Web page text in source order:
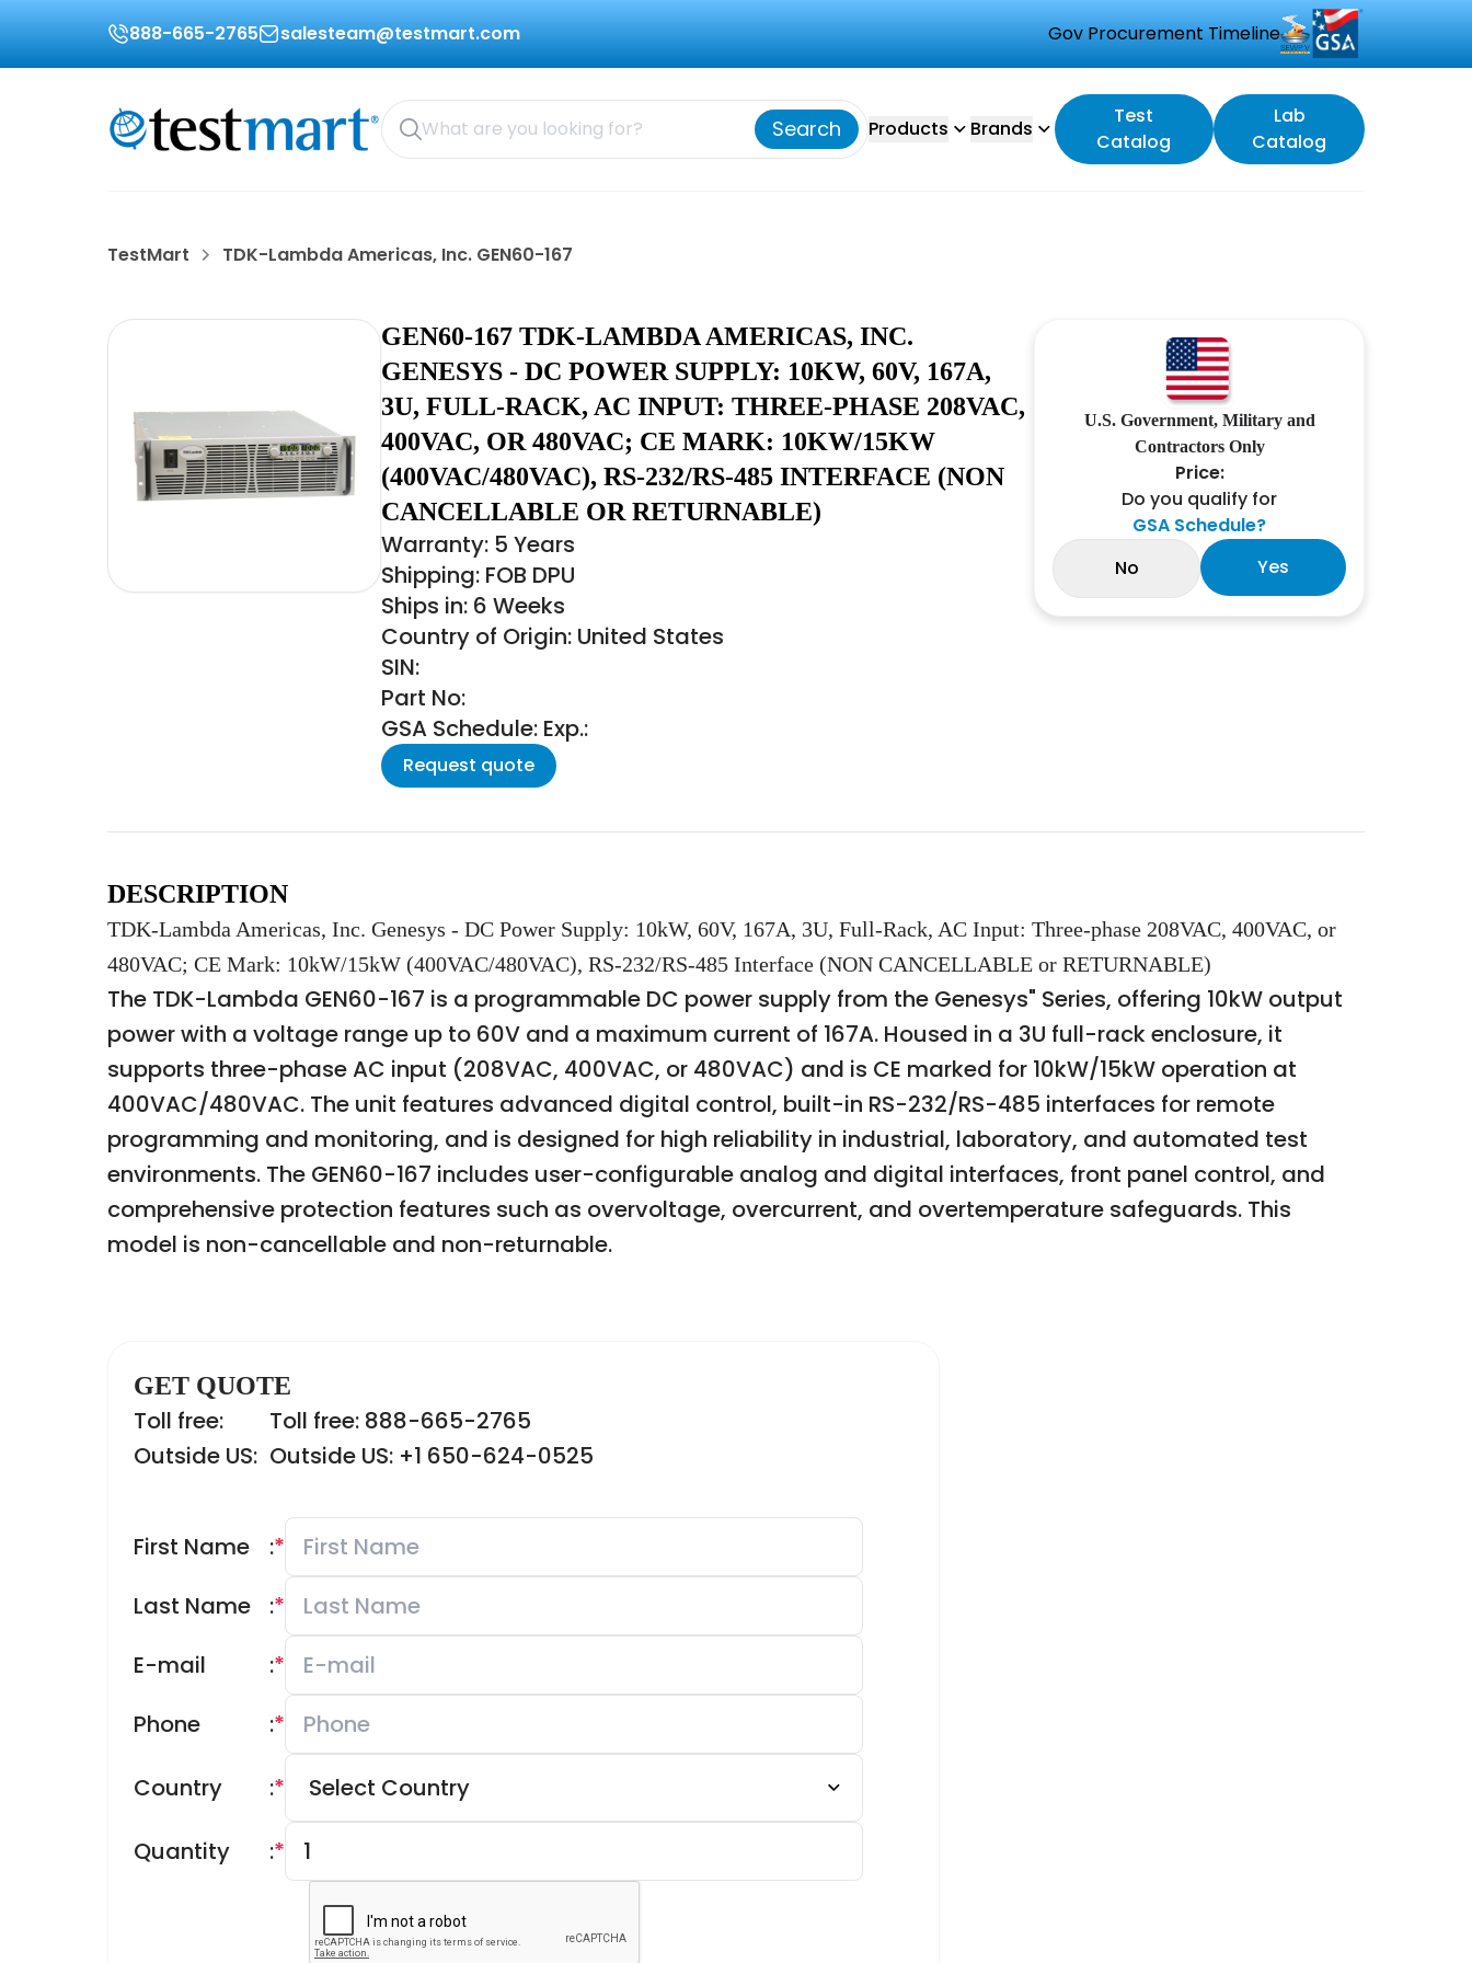
888-665-2765 salesteam@testmart.com Gov Procurement Timeline
Search Products Brands
Test
Catalog
Lab
Catalog
TestMart TDK-Lambda Americas, Inc. GEN60-167
GEN60-167 TDK-LAMBDA AMERICAS, INC.
GENESYS - DC POWER SUPPLY: 10KW, 60V, 167A,
3U, FULL-RACK, AC INPUT: THREE-PHASE 208VAC,
400VAC, OR 480VAC; CE MARK: 10KW/15KW
(400VAC/480VAC), RS-232/RS-485 INTERFACE (NON
CANCELLABLE OR RETURNABLE)
Warranty: 5 Years
Shipping: FOB DPU
Ships in: 6 Weeks
Country of Origin: United States
SIN:
Part No:
GSA Schedule: Exp.:
Request quote
U.S. Government, Military and
Contractors Only
Price:
Do you qualify for
GSA Schedule?
No
Yes
DESCRIPTION
TDK-Lambda Americas, Inc. Genesys - DC Power Supply: 10kW, 60V, 167A, 3U, Full-Rack, AC Input: Three-phase 208VAC, 400VAC, or
480VAC; CE Mark: 10kW/15kW (400VAC/480VAC), RS-232/RS-485 Interface (NON CANCELLABLE or RETURNABLE)
The TDK-Lambda GEN60-167 is a programmable DC power supply from the Genesys" Series, offering 10kW output
power with a voltage range up to 60V and a maximum current of 167A. Housed in a 3U full-rack enclosure, it
supports three-phase AC input (208VAC, 400VAC, or 480VAC) and is CE marked for 10kW/15kW operation at
400VAC/480VAC. The unit features advanced digital control, built-in RS-232/RS-485 interfaces for remote
programming and monitoring, and is designed for high reliability in industrial, laboratory, and automated test
environments. The GEN60-167 includes user-configurable analog and digital interfaces, front panel control, and
comprehensive protection features such as overvoltage, overcurrent, and overtemperature safeguards. This
model is non-cancellable and non-returnable.
GET QUOTE
Toll free:
Toll free: 888-665-2765
Outside US: Outside US: +1 650-624-0525
First Name *
:
Last Name
*
:
E-mail
*
:
Phone
*
:
Country *
:
Quantity *
: